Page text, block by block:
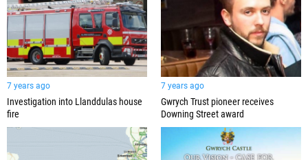
7 years ago
Investigation into Llanddulas house
fire
7 years ago
Gwrych Trust pioneer receives
Downing Street award